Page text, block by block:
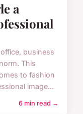
a
business
This
to fashion
image...
6 min read →